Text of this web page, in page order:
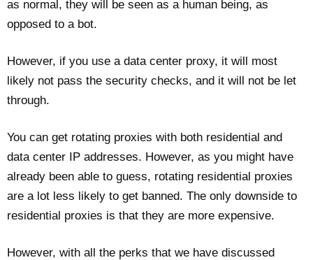
as normal, they will be seen as a human being, as
opposed to a bot.
However, if you use a data center proxy, it will most
likely not pass the security checks, and it will not be let
through.
You can get rotating proxies with both residential and
data center IP addresses. However, as you might have
already been able to guess, rotating residential proxies
are a lot less likely to get banned. The only downside to
residential proxies is that they are more expensive.
However, with all the perks that we have discussed